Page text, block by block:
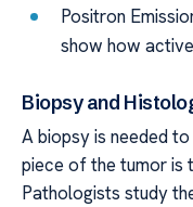
Positron
show how
Biopsy and
A biopsy is needed
piece of the tumor is
Pathologists study